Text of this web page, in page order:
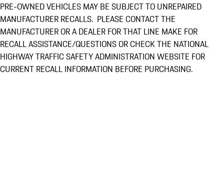
PRE-OWNED VEHICLES MAY BE SUBJECT TO UNREPAIRED
MANUFACTURER RECALLS. PLEASE CONTACT THE
MANUFACTURER OR A DEALER FOR THAT LINE MAKE FOR
RECALL ASSISTANCE/QUESTIONS OR CHECK THE NATIONAL
HIGHWAY TRAFFIC SAFETY ADMINISTRATION WEBSITE FOR
CURRENT RECALL INFORMATION BEFORE PURCHASING.